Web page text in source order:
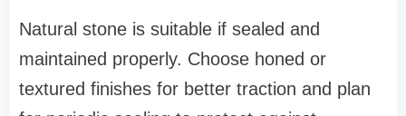
Natural stone is suitable if sealed and
maintained properly. Choose honed or
textured finishes for better traction and plan